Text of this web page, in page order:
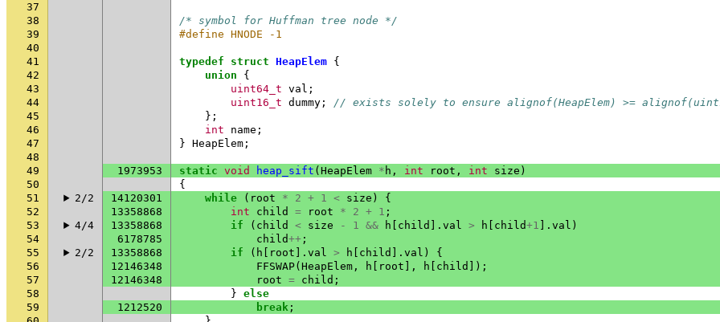
37
38
/* symbol for Huffman tree node */
39
#define HNODE -1
40
41
typedef struct HeapElem {
42
union
{
43
uint64_t val ;
44
uint16_t dummy ;
// exists solely to ensure alignof(HeapElem) >=
45
};
46
int name ;
47
} HeapElem ;
48
49
1973953 static void heap_sift ( HeapElem * h , int root , int size )
50
{
51
2/2 14120301 while ( root * 2 + 1 < size )
{
52
13358868 int child = root * 2 + 1 ;
53
4/4 13358868 if ( child < size - 1 && h child ]. val > h child+1 ]. val )
54
6178785 child++ ;
55
2/2 13358868 if ( h root ]. val > h child ]. val )
{
56
12146348 FFSWAP( HeapElem , h root ], h child
]);
57
12146348 root = child ;
58
} else
59
1212520 break ;